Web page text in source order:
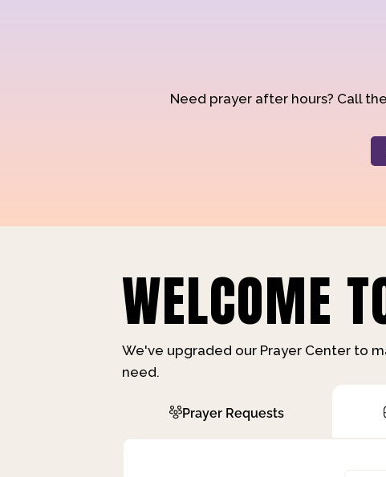
Need prayer after hours? Call
WELCOME
We've upgraded our Prayer Center to
need.
Prayer Requests